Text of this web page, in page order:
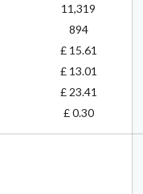
11,319
894
£ 15.61
£ 13.01
£ 23.41
£ 0.30